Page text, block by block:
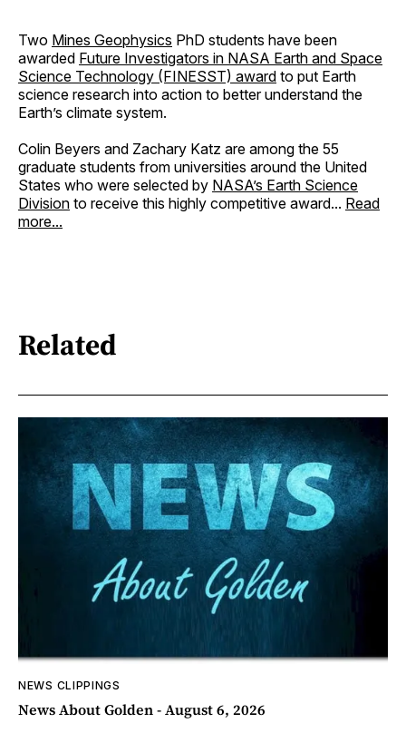
Two Mines Geophysics PhD students have been
awarded Future Investigators in NASA Earth and Space
Science Technology (FINESST) award to put Earth
science research into action to better understand the
Earth’s climate system.
Colin Beyers and Zachary Katz are among the 55
graduate students from universities around the United
States who were selected by NASA’s Earth Science
Division to receive this highly competitive award... Read
more...
Related
NEWS CLIPPINGS
News About Golden - August 6, 2026